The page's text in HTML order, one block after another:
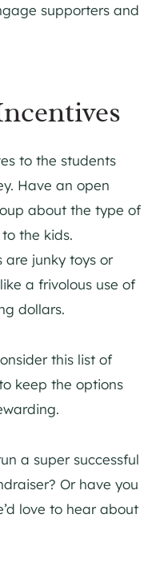
supporters and
to the students
Have an open
about the type of
the kids.
are junky toys or
a frivolous use of
dollars.
this list of
keep the options
a super successful
Or have you
love to hear about